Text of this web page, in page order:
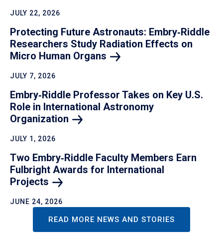
JULY 22, 2026
Protecting Future Astronauts: Embry‑Riddle
Researchers Study Radiation Effects on
Micro Human Organs
JULY 7, 2026
Embry‑Riddle Professor Takes on Key U.S.
Role in International Astronomy
Organization
JULY 1, 2026
Two Embry‑Riddle Faculty Members Earn
Fulbright Awards for International
Projects
JUNE 24, 2026
READ MORE NEWS AND STORIES